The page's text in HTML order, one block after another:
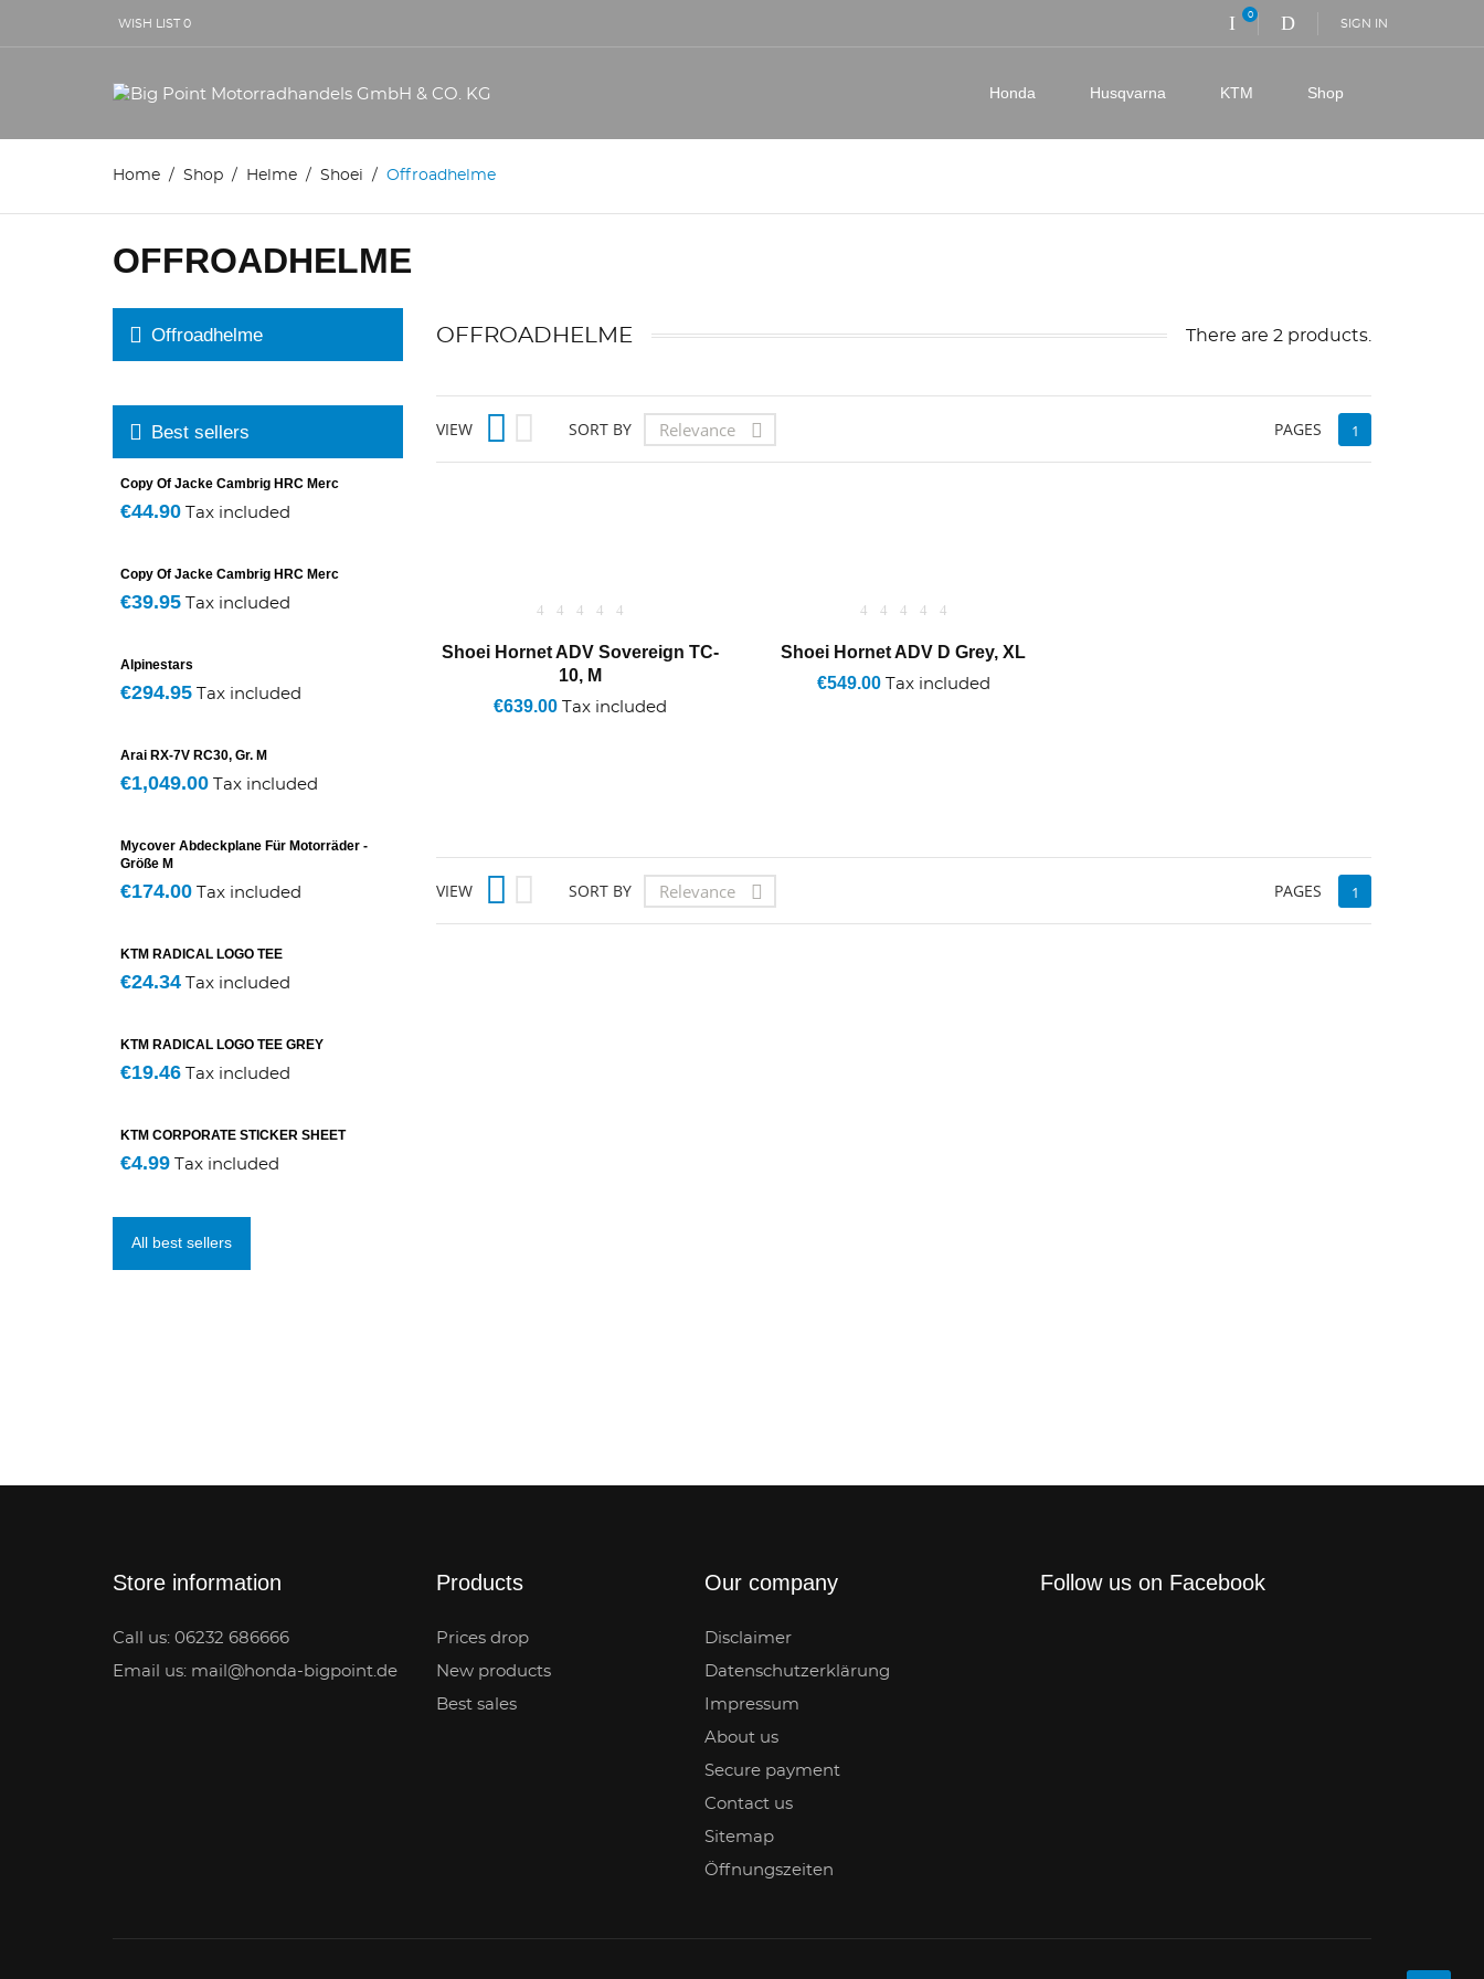
WISH LIST 0
0
SIGN IN
Honda Husqvarna KTM Shop
Home Shop Helme Shoei Offroadhelme
OFFROADHELME
Offroadhelme
Best sellers
Copy Of Jacke Cambrig HRC Merc
€44.90 Tax included
Copy Of Jacke Cambrig HRC Merc
€39.95 Tax included
Alpinestars
€294.95 Tax included
Arai RX-7V RC30, Gr. M
€1,049.00 Tax included
Mycover Abdeckplane Für Motorräder -
Größe M
€174.00 Tax included
KTM RADICAL LOGO TEE
€24.34 Tax included
KTM RADICAL LOGO TEE GREY
€19.46 Tax included
KTM CORPORATE STICKER SHEET
€4.99 Tax included
All best sellers
OFFROADHELME There are 2 products.
VIEW   SORT BY Relevance  PAGES 1
Shoei Hornet ADV Sovereign TC-
10, M
€639.00 Tax included
Shoei Hornet ADV D Grey, XL
€549.00Tax included
VIEW   SORT BY Relevance  PAGES 1
Store information
Call us: 06232 686666
Email us: mail@honda-bigpoint.de
Products
Prices drop
New products
Best sales
Our company
Disclaimer
Datenschutzerklärung
Impressum
About us
Secure payment
Contact us
Sitemap
Öffnungszeiten
Follow us on Facebook